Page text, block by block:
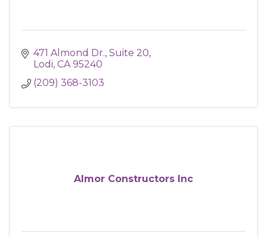
471 Almond Dr. Suite 20
Lodi CA 95240
(209) 368-3103
Almor Constructors Inc